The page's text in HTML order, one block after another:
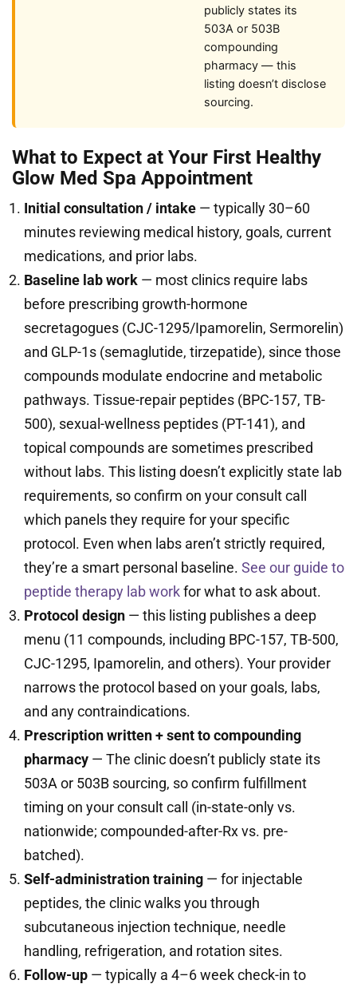
publicly states its
503A or 503B
compounding
pharmacy — this
listing doesn’t disclose
sourcing.
What to Expect at Your First Healthy
Glow Med Spa Appointment
Initial consultation / intake — typically 30–60
minutes reviewing medical history, goals, current
medications, and prior labs.
Baseline lab work — most clinics require labs
before prescribing growth-hormone
secretagogues (CJC-1295/Ipamorelin, Sermorelin)
and GLP-1s (semaglutide, tirzepatide), since those
compounds modulate endocrine and metabolic
pathways. Tissue-repair peptides (BPC-157, TB-
500), sexual-wellness peptides (PT-141), and
topical compounds are sometimes prescribed
without labs. This listing doesn’t explicitly state lab
requirements, so confirm on your consult call
which panels they require for your specific
protocol. Even when labs aren’t strictly required,
they’re a smart personal baseline. See our guide to
peptide therapy lab workfor what to ask about.
Protocol design — this listing publishes a deep
menu (11 compounds, including BPC-157, TB-500,
CJC-1295, Ipamorelin, and others). Your provider
narrows the protocol based on your goals, labs,
and any contraindications.
Prescription written + sent to compounding
pharmacy — The clinic doesn’t publicly state its
503A or 503B sourcing, so confirm fulfillment
timing on your consult call (in-state-only vs.
nationwide; compounded-after-Rx vs. pre-
batched).
Self-administration training — for injectable
peptides, the clinic walks you through
subcutaneous injection technique, needle
handling, refrigeration, and rotation sites.
Follow-up — typically a 4–6 week check-in to